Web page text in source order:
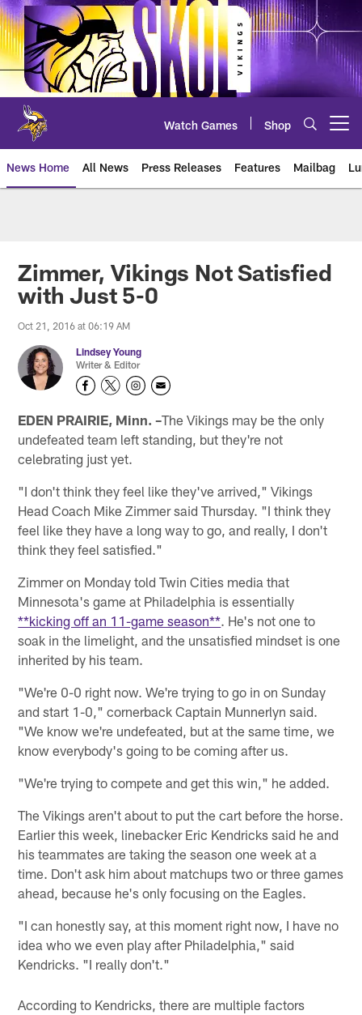
Skip
to
main
content
Watch Games Shop
News Home All News Press Releases Features Mailbag
Zimmer, Vikings Not Satisfied
with Just 5-0
Oct 21, 2016 at 06:19 AM
Lindsey Young
Writer & Editor
EDEN PRAIRIE, Minn. –The Vikings may be the only
undefeated team left standing, but they're not
celebrating just yet.
"I don't think they feel like they've arrived," Vikings
Head Coach Mike Zimmer said Thursday. "I think they
feel like they have a long way to go, and really, I don't
think they feel satisfied."
Zimmer on Monday told Twin Cities media that
Minnesota's game at Philadelphia is essentially
**kicking off an 11-game season**. He's not one to
soak in the limelight, and the unsatisfied mindset is one
inherited by his team.
"We're 0-0 right now. We're trying to go in on Sunday
and start 1-0," cornerback Captain Munnerlyn said.
"We know we're undefeated, but at the same time, we
know everybody's going to be coming after us.
"We're trying to compete and get this win," he added.
The Vikings aren't about to put the cart before the horse.
Earlier this week, linebacker Eric Kendricks said he and
his teammates are taking the season one week at a
time. Don't ask him about matchups two or three games
ahead, because he's only focusing on the Eagles.
"I can honestly say, at this moment right now, I have no
idea who we even play after Philadelphia," said
Kendricks. "I really don't."
According to Kendricks, there are multiple factors